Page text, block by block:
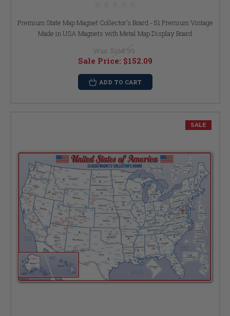
Premium State Map Magnet Collector's Board - 51 Premium Vintage
Made in USA Magnets with Metal Map Display Board
Was: $168.99
Sale Price: $152.09
ADD TO CART
SALE